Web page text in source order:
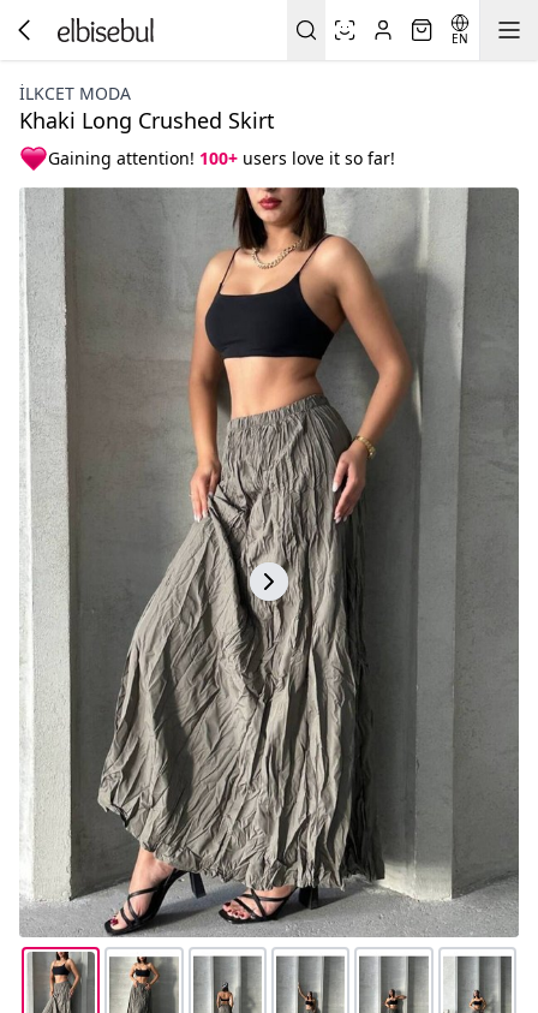
EN
İLKCET MODA
Khaki Long Crushed Skirt
Gaining attention! 100+ users love it so far!